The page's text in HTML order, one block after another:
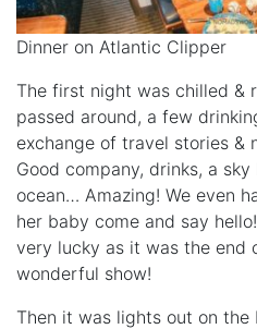
Dinner on Atlantic Clipper
The first night was chilled &
passed around, a few
exchange of travel stories &
Good company, drinks, a
ocean… Amazing! We even
her baby come and say
very lucky as it was the end
wonderful show!
Then it was lights out on